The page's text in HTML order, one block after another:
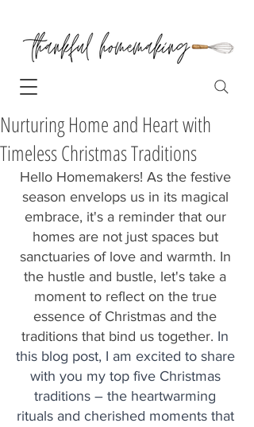
Nurturing Home and Heart with
Timeless Christmas Traditions
Hello Homemakers! As the festive
season envelops us in its magical
embrace, it's a reminder that our
homes are not just spaces but
sanctuaries of love and warmth. In
the hustle and bustle, let's take a
moment to reflect on the true
essence of Christmas and the
traditions that bind us together. In
this blog post, I am excited to share
with you my top five Christmas
traditions – the heartwarming
rituals and cherished moments that